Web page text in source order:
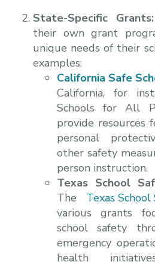
State-Specific Grants:
their own grant
unique needs of their
examples:
California Safe
California, for
Schools for All
provide resources
personal
other safety
person instruction.
Texas School
The Texas
various grants
school safety
emergency
health